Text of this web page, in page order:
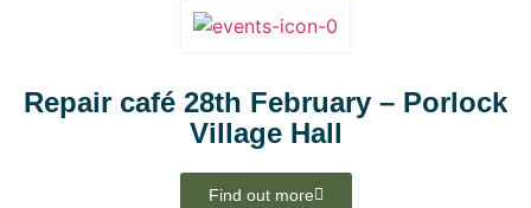
Repair café 28th February – Porlock
Village Hall
Find out more